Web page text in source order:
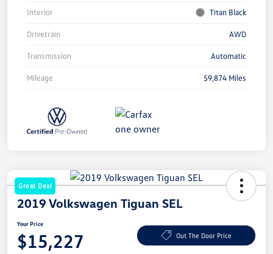
Interior Titan Black
Drivetrain AWD
Transmission Automatic
Mileage 59,874 Miles
Great Deal
2019 Volkswagen Tiguan SEL
Your Price
$15,227 Out The Door Price